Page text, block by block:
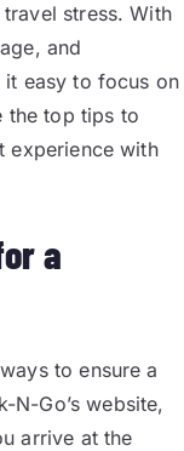
stress. With
and
easy to focus on
the top tips to
experience with
a
to ensure a
N-Go’s website,
arrive at the